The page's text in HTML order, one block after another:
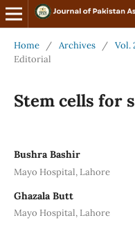
Home / Archives / Vol.
Editorial
Stem cells for
Bushra Bashir
Mayo Hospital, Lahore
Ghazala Butt
Mayo Hospital, Lahore